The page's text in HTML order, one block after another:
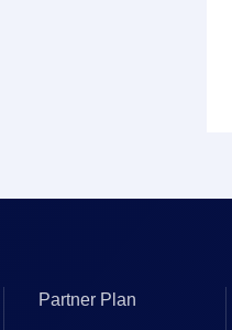
Partner Plan